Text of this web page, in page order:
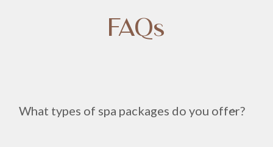
FAQs
What types of spa packages do you offer?